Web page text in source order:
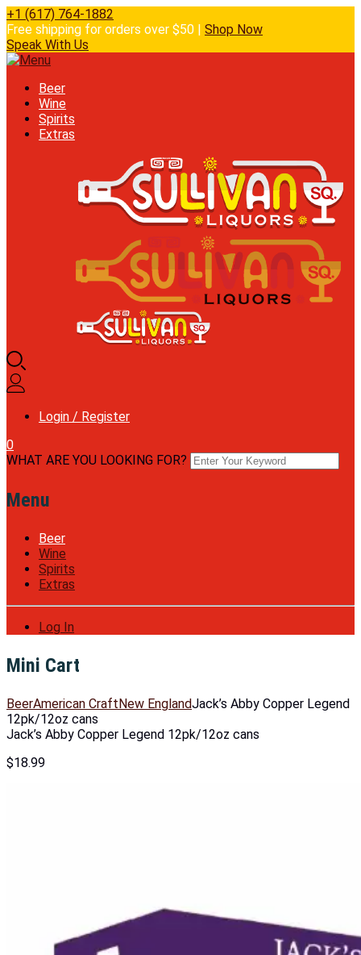
+1 (617) 764-1882
Free shipping for orders over $50 | Shop Now
Speak With Us
Beer
Wine
Spirits
Extras
Login / Register
0
WHAT ARE YOU LOOKING FOR?
Menu
Beer
Wine
Spirits
Extras
Log In
Mini Cart
BeerAmerican CraftNew EnglandJack’s Abby Copper Legend
12pk/12oz cans
Jack’s Abby Copper Legend 12pk/12oz cans
$18.99